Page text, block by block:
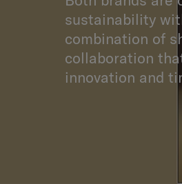
Both brands are
sustainability
combination of
collaboration
innovation and